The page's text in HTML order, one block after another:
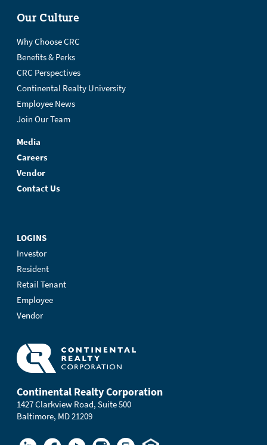
Our Culture
Why Choose CRC
Benefits & Perks
CRC Perspectives
Continental Realty University
Employee News
Join Our Team
Media
Careers
Vendor
Contact Us
LOGINS
Investor
Resident
Retail Tenant
Employee
Vendor
Continental Realty Corporation
1427 Clarkview Road, Suite 500
Baltimore, MD 21209